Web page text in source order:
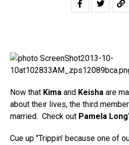
Now that Kima and Keisha are
about their lives, the third
married. Check out Pamela Long
Cue up "Trippin’ because one of